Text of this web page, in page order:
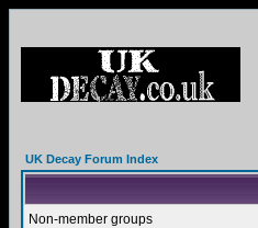
UK Decay Forum Index
Non-member groups